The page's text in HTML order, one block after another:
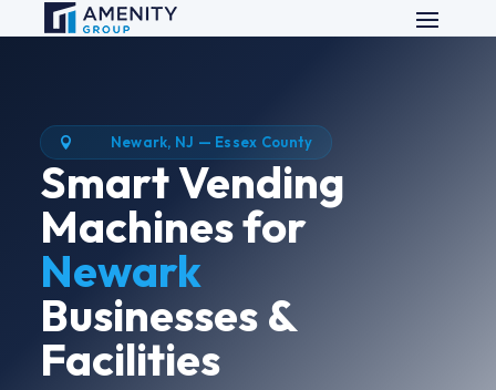
 Newark, NJ — Essex County
Smart Vending
Machines for
Newark
Businesses &
Facilities